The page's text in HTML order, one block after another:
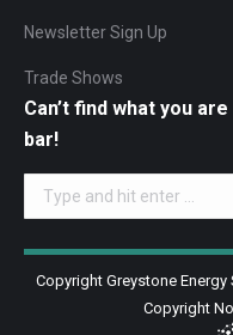
Newsletter Sign Up
Trade Shows
Can’t find what you
bar!
Search:
Copyright Greystone
Copyright